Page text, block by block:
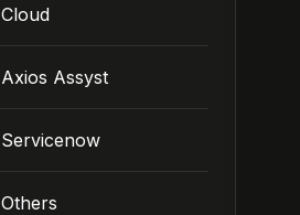
Cloud
Axios Assyst
Servicenow
Others